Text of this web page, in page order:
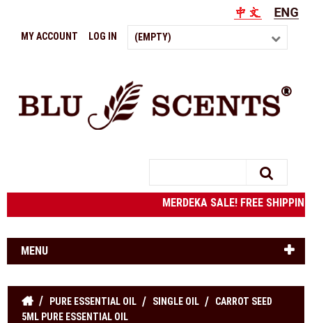
(EMPTY)
MY ACCOUNT LOG IN
MERDEKA SALE! FREE
MENU
PURE ESSENTIAL OIL SINGLE OIL
CARROT SEED
5ML PURE ESSENTIAL OIL